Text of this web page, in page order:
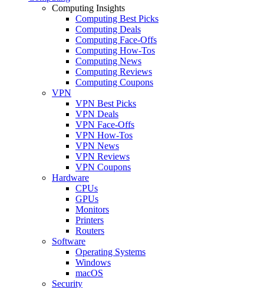
Computing Insights
Computing Best Picks
Computing Deals
Computing Face-Offs
Computing How-Tos
Computing News
Computing Reviews
Computing Coupons
VPN
VPN Best Picks
VPN Deals
VPN Face-Offs
VPN How-Tos
VPN News
VPN Reviews
VPN Coupons
Hardware
CPUs
GPUs
Monitors
Printers
Routers
Software
Operating Systems
Windows
macOS
Security